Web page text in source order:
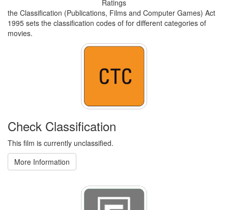
Ratings
the Classification (Publications, Films and Computer Games) Act
1995 sets the classification codes of for different categories of
movies.
Check Classification
This film is currently unclassified.
More Information